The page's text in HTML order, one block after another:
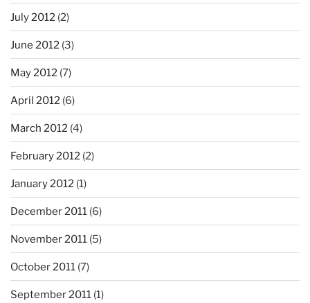
July 2012 (2)
June 2012 (3)
May 2012 (7)
April 2012 (6)
March 2012 (4)
February 2012 (2)
January 2012 (1)
December 2011 (6)
November 2011 (5)
October 2011 (7)
September 2011 (1)